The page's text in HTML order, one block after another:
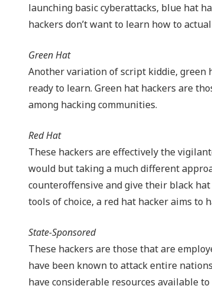
launching basic cyberattacks, blue hat
hackers don’t want to learn how to
Green Hat
Another variation of script kiddie, green
ready to learn. Green hat hackers are
among hacking communities.
Red Hat
These hackers are effectively the
would but taking a much different
counteroffensive and give their black
tools of choice, a red hat hacker aims to
State-Sponsored
These hackers are those that are
have been known to attack entire
have considerable resources available to